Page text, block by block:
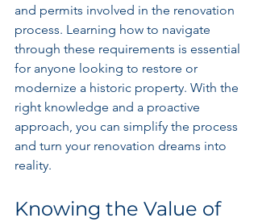
and permits involved in the renovation
process. Learning how to navigate
through these requirements is essential
for anyone looking to restore or
modernize a historic property. With the
right knowledge and a proactive
approach, you can simplify the process
and turn your renovation dreams into
reality.
Knowing the Value of